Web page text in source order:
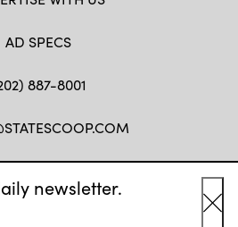
newsletter.
AD SPECS
887-8001